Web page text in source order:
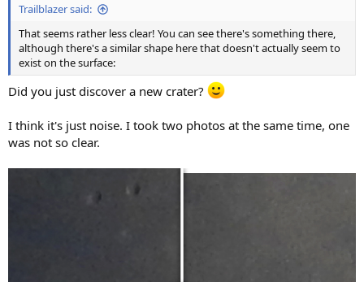
Trailblazer said:
That seems rather less clear! You can see there's something there,
although there's a similar shape here that doesn't actually seem to
exist on the surface:
Did you just discover a new crater?
I think it's just noise. I took two photos at the same time, one
was not so clear.